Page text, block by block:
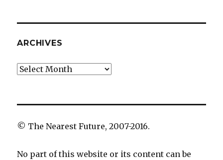
ARCHIVES
Archives
© The Nearest Future, 2007-2016.
No part of this website or its content can be